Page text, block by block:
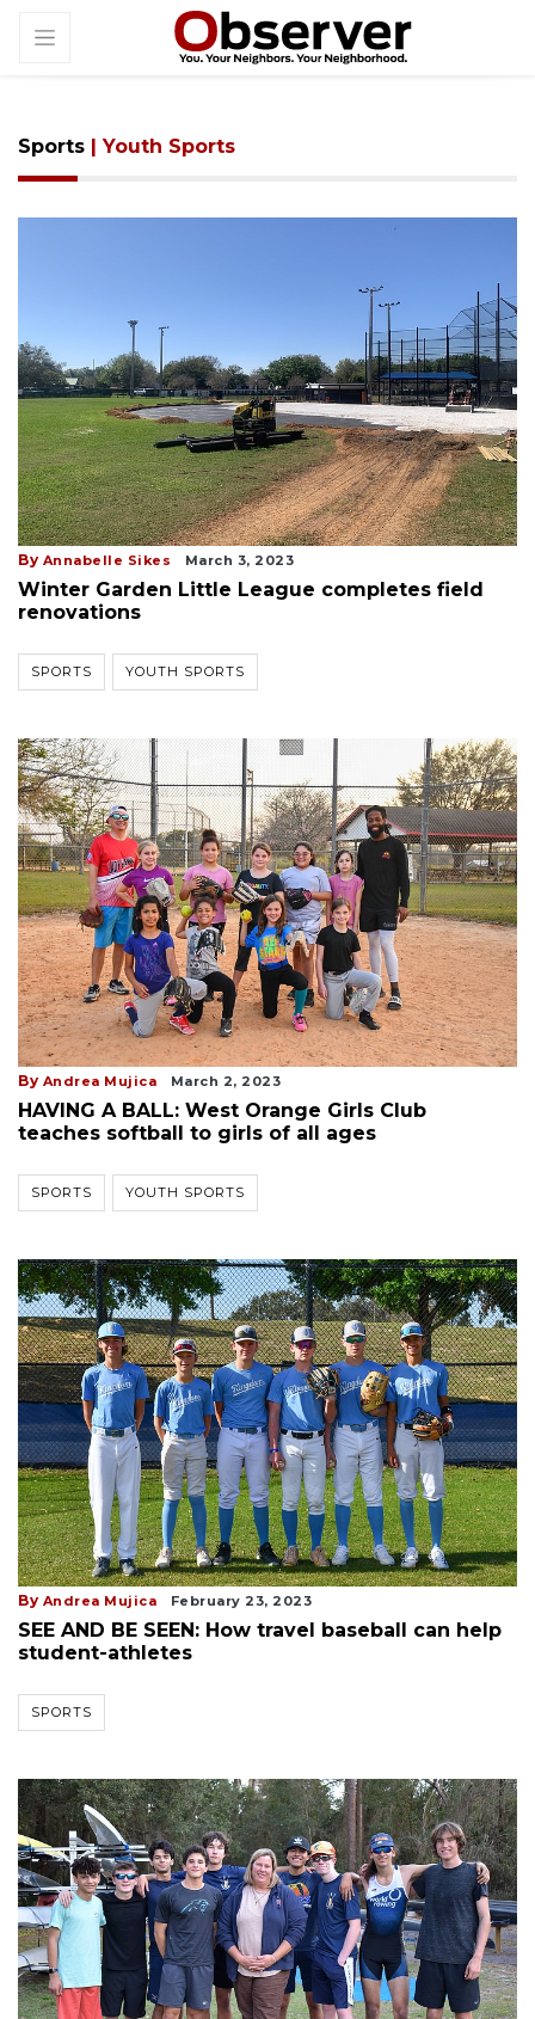
Sports | Youth Sports
By Annabelle Sikes March 3, 2023
Winter Garden Little League completes field
renovations
SPORTS YOUTH SPORTS
By Andrea Mujica March 2, 2023
HAVING A BALL: West Orange Girls Club
teaches softball to girls of all ages
SPORTS YOUTH SPORTS
By Andrea Mujica February 23, 2023
SEE AND BE SEEN: How travel baseball can help
student-athletes
SPORTS